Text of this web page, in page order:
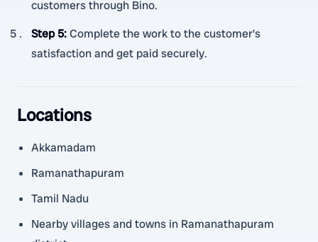
customers through Bino.
Step 5:Complete the work to the customer’s
satisfaction and get paid securely.
Locations
Akkamadam
Ramanathapuram
Tamil Nadu
Nearby villages and towns in Ramanathapuram